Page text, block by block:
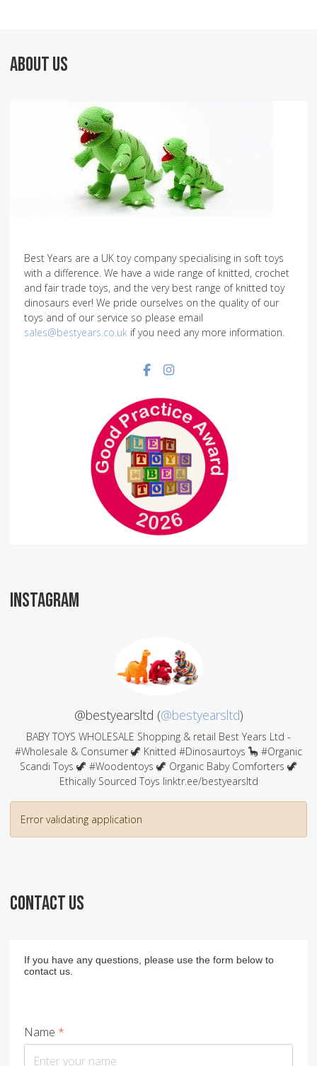
ABOUT US
Best Years are a UK toy company specialising in soft toys
with a difference. We have a wide range of knitted, crochet
and fair trade toys, and the very best range of knitted toy
dinosaurs ever! We pride ourselves on the quality of our
toys and of our service so please email
sales@bestyears.co.uk if you need any more information.
Facebook social link
Instagram social link
INSTAGRAM
@bestyearsltd (@bestyearsltd)
BABY TOYS WHOLESALE Shopping & retail Best Years Ltd -
#Wholesale & Consumer 🦖 Knitted #Dinosaurtoys 🦕 #Organic
Scandi Toys 🦖 #Woodentoys 🦖 Organic Baby Comforters 🦖
Ethically Sourced Toys linktr.ee/bestyearsltd
Error validating application
CONTACT US
If you have any questions, please use the form below to
contact us.
Name *